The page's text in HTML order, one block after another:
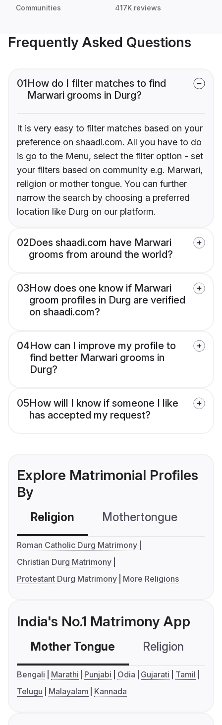
Communities 417K reviews
Frequently Asked Questions
01How do I filter matches to find
Marwari grooms in Durg?
It is very easy to filter matches based on your
preference on shaadi.com. All you have to do
is go to the Menu, select the filter option - set
your filters based on community e.g. Marwari,
religion or mother tongue. You can further
narrow the search by choosing a preferred
location like Durg on our platform.
02Does shaadi.com have Marwari
grooms from around the world?
03How does one know if Marwari
groom profiles in Durg are verified
on shaadi.com?
04How can I improve my profile to
find better Marwari grooms in
Durg?
05How will I know if someone I like
has accepted my request?
Explore Matrimonial Profiles
By
Religion Mothertongue
Roman Catholic Durg Matrimony
Christian Durg Matrimony
Protestant Durg Matrimony
More Religions
India's No.1 Matrimony App
Mother Tongue Religion
Bengali Marathi Punjabi Odia Gujarati
Tamil
Telugu
Malayalam Kannada